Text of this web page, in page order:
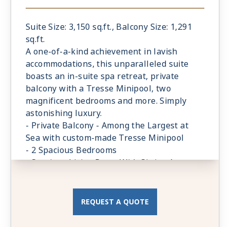
Suite Size: 3,150 sq.ft., Balcony Size: 1,291
sq.ft.
A one-of-a-kind achievement in lavish
accommodations, this unparalleled suite
boasts an in-suite spa retreat, private
balcony with a Tresse Minipool, two
magnificent bedrooms and more. Simply
astonishing luxury.
- Private Balcony - Among the Largest at
Sea with custom-made Tresse Minipool
- 2 Spacious Bedrooms
- Spacious Living Room With Sitting Area
Room and Jetted Tub
- 3 Walk-in Closets, 2 Safes
REQUEST A QUOTE